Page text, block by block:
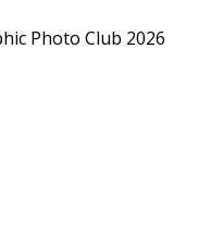
Photo Club 2026